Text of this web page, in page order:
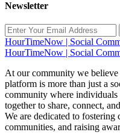
Newsletter
HourTimeNow | Social
HourTimeNow | Social
At our community we
platform is more than just a
community where
together to share, connect,
We are dedicated to
communities, and raising